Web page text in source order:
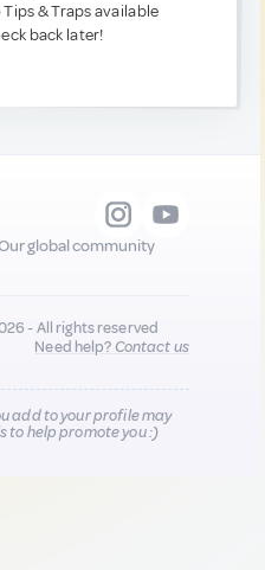
& Traps available
back later!
global community
- All rights reserved
Need help?Contact us
add to your profile may
to help promote you :)